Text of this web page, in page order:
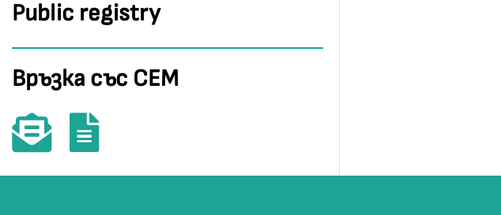
Public registry
Връзка със СЕМ